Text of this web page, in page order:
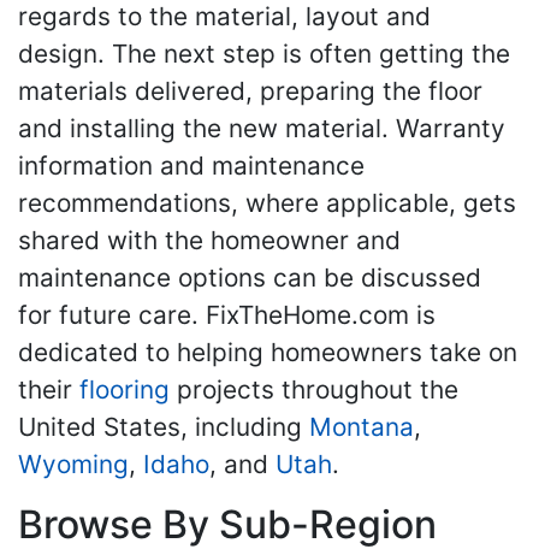
regards to the material, layout and
design. The next step is often getting the
materials delivered, preparing the floor
and installing the new material. Warranty
information and maintenance
recommendations, where applicable, gets
shared with the homeowner and
maintenance options can be discussed
for future care. FixTheHome.com is
dedicated to helping homeowners take on
their flooring projects throughout the
United States, including Montana,
Wyoming, Idaho, and Utah.
Browse By Sub-Region